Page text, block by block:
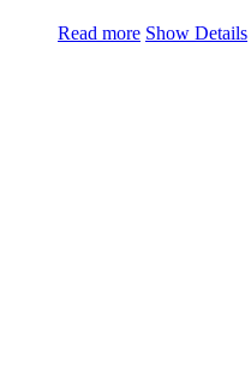
Read more Show Details